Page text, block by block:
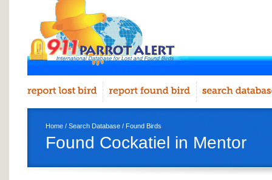
Home / Search Database / Found Birds
Found Cockatiel in Mentor